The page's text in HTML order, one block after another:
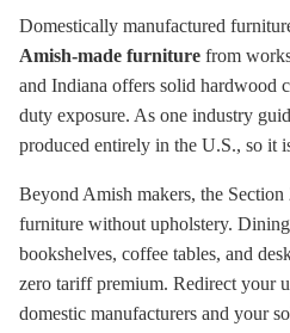
Domestically manufactured
Amish-made furniture from
and Indiana offers solid hardwood
duty exposure. As one industry
produced entirely in the U.S., so it
Beyond Amish makers, the
furniture without upholstery. Dining
bookshelves, coffee tables, and
zero tariff premium. Redirect your
domestic manufacturers and your